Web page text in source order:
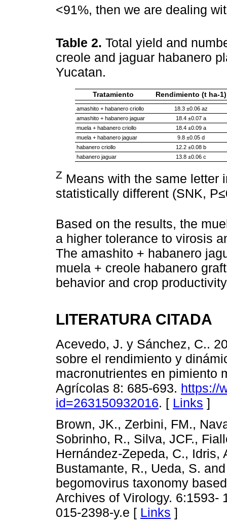
<91%, then we are dealing
Table 2. Total yield and
creole and jaguar habanero
Yucatan.
Tratamiento Rendimiento (t ha-1)
amashito + habanero criollo
18.3 ±0.06 az
amashito + habanero jaguar
18.4 ±0.07 a
muela + habanero criollo
18.4 ±0.09 a
muela + habanero jaguar
9.8 ±0.05 d
habanero criollo
12.2 ±0.08 b
habanero jaguar
13.8 ±0.06 c
Z Means with the same letter
statistically different (SNK,
Based on the results, the
a higher tolerance to virosis
The amashito + habanero
muela + creole habanero
behavior and crop
LITERATURA CITADA
Acevedo, J. y Sánchez, C..
sobre el rendimiento y
macronutrientes en pimiento
Agrícolas 8: 685-693. https://
id=263150932016. [ Links ]
Brown, JK., Zerbini, FM.,
Sobrinho, R., Silva, JCF.,
Hernández-Zepeda, C., Idris,
Bustamante, R., Ueda, S.
begomovirus taxonomy
Archives of Virology. 6:1593-
015-2398-y.e [ Links ]